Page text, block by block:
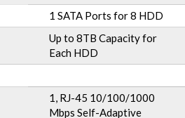
1 SATA Ports for 8 HDD
Up to 8TB Capacity for
Each HDD
1, RJ-45 10/100/1000
Mbps Self-Adaptive